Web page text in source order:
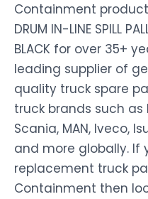
Containment
DRUM IN-LINE SPILL
BLACK for over 35+
leading supplier of
quality truck spare
truck brands such as
Scania, MAN, Iveco,
and more globally. If
replacement truck
Containment then